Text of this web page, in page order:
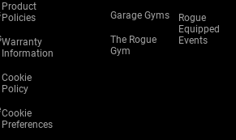
Product
Policies
Warranty
Information
Cookie
Policy
Cookie
Preferences
Garage Gyms
The Rogue
Gym
Rogue
Equipped
Events